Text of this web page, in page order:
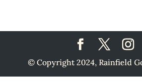
© Copyright 2024, Rainfield